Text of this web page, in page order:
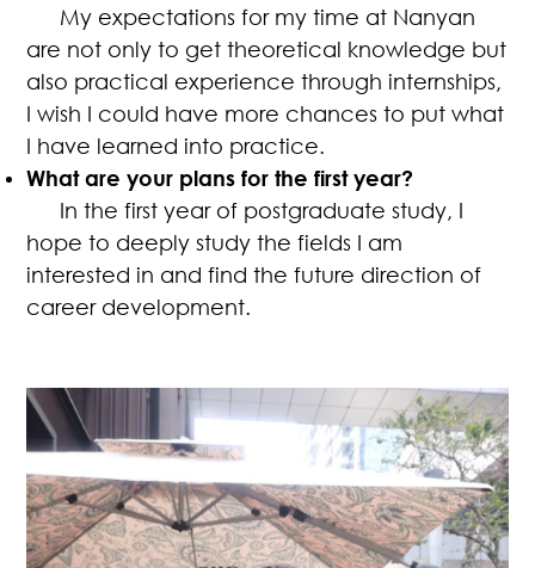
My expectations for my time at Nanyan
are not only to get theoretical knowledge but
also practical experience through internships,
I wish I could have more chances to put what
I have learned into practice.
What are your plans for the first year?
In the first year of postgraduate study, I
hope to deeply study the fields I am
interested in and find the future direction of
career development.